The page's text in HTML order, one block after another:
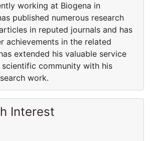
working at Biogena in
published numerous research
in reputed journals and has
achievements in the related
extended his valuable service
community with his
work.
Interest